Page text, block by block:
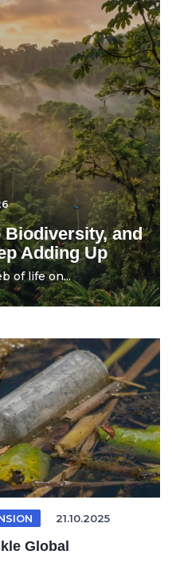
Biodiversity, and
Adding Up
of life on...
21.10.2025
Global